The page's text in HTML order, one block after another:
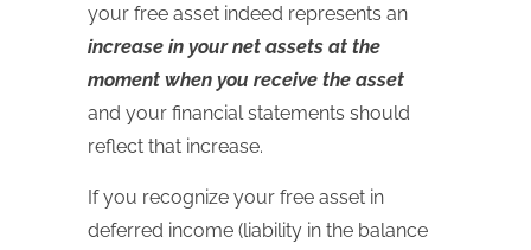
your free asset indeed represents an
increase in your net assets at the
moment when you receive the asset
and your financial statements should
reflect that increase.
If you recognize your free asset in
deferred income (liability in the balance